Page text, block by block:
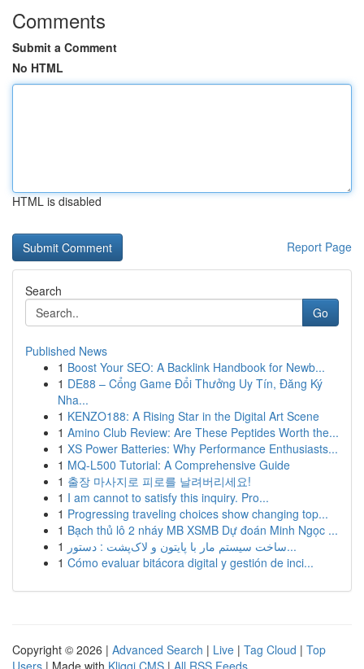
Comments
Submit a Comment
No HTML
HTML is disabled
Report Page
Search
Go
Published News
1 Boost Your SEO: A Backlink Handbook for Newb...
1 DE88 – Cổng Game Đổi Thưởng Uy Tín, Đăng Ký
Nha...
1 KENZO188: A Rising Star in the Digital Art Scene
1 Amino Club Review: Are These Peptides Worth the...
1 XS Power Batteries: Why Performance Enthusiasts...
1 MQ-L500 Tutorial: A Comprehensive Guide
1 출장 마사지로 피로를 날려버리세요!
1 I am cannot to satisfy this inquiry. Pro...
1 Progressing traveling choices show changing top...
1 Bạch thủ lô 2 nháy MB XSMB Dự đoán Minh Ngọc ...
1
ساخت سیستم مار با پایتون و لاک‌پشت : دستور...
1 Cómo evaluar bitácora digital y gestión de inci...
Copyright © 2026 | Advanced Search | Live | Tag Cloud | Top
Users | Made with Kliqqi CMS | All RSS Feeds